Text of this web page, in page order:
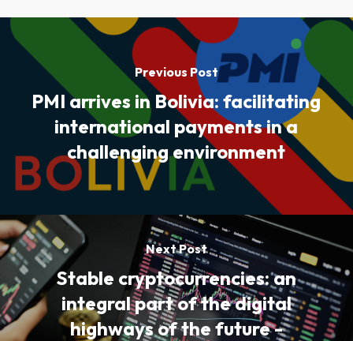
Previous Post
PMI arrives in Bolivia: facilitating
international payments in a
challenging environment
Next Post
Stable cryptocurrencies: an
integral part of the digital
highways of the future -